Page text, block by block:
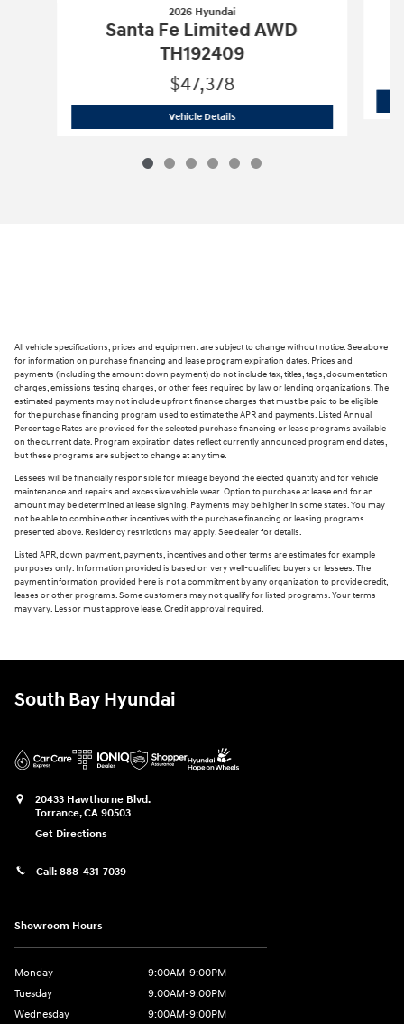
2026 Hyundai
Santa Fe Limited AWD
TH192409
$47,378
Vehicle Details2026 Hyundai Santa Fe Limited AWD
All vehicle specifications, prices and equipment are subject to change without notice. See above
for information on purchase financing and lease program expiration dates. Prices and
payments (including the amount down payment) do not include tax, titles, tags, documentation
charges, emissions testing charges, or other fees required by law or lending organizations. The
estimated payments may not include upfront finance charges that must be paid to be eligible
for the purchase financing program used to estimate the APR and payments. Listed Annual
Percentage Rates are provided for the selected purchase financing or lease programs available
on the current date. Program expiration dates reflect currently announced program end dates,
but these programs are subject to change at any time.
Lessees will be financially responsible for mileage beyond the elected quantity and for vehicle
maintenance and repairs and excessive vehicle wear. Option to purchase at lease end for an
amount may be determined at lease signing. Payments may be higher in some states. You may
not be able to combine other incentives with the purchase financing or leasing programs
presented above. Residency restrictions may apply. See dealer for details.
Listed APR, down payment, payments, incentives and other terms are estimates for example
purposes only. Information provided is based on very well-qualified buyers or lessees. The
payment information provided here is not a commitment by any organization to provide credit,
leases or other programs. Some customers may not qualify for listed programs. Your terms
may vary. Lessor must approve lease. Credit approval required.
South Bay Hyundai
20433 Hawthorne Blvd.
Torrance,CA 90503
Get Directions
Call: 888-431-7039
Showroom Hours
Monday
9:00AM-9:00PM
Tuesday
9:00AM-9:00PM
Wednesday
9:00AM-9:00PM